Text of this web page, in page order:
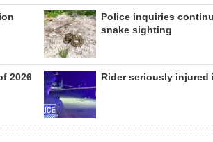
Police inquiries
snake sighting
2026 Rider seriously injured